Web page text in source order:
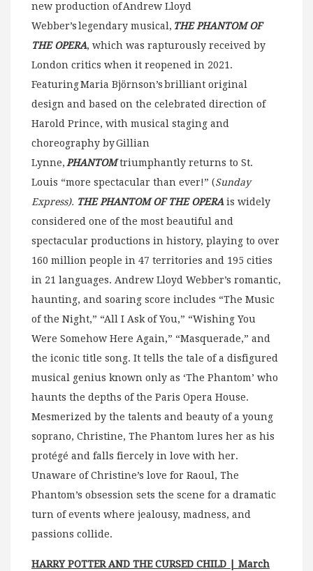
new production of Andrew Lloyd
Webber’s legendary musical, THE PHANTOM OF
THE OPERA, which was rapturously received by
London critics when it reopened in 2021.
Featuring Maria Björnson’s brilliant original
design and based on the celebrated direction of
Harold Prince, with musical staging and
choreography by Gillian
Lynne,PHANTOMtriumphantly returns to St.
Louis “more spectacular than ever!” (Sunday
Express). THE PHANTOM OF THE OPERAis widely
considered one of the most beautiful and
spectacular productions in history, playing to over
160 million people in 47 territories and 195 cities
in 21 languages. Andrew Lloyd Webber’s romantic,
haunting, and soaring score includes “The Music
of the Night,” “All I Ask of You,” “Wishing You
Were Somehow Here Again,” “Masquerade,” and
the iconic title song. It tells the tale of a disfigured
musical genius known only as ‘The Phantom’ who
haunts the depths of the Paris Opera House.
Mesmerized by the talents and beauty of a young
soprano, Christine, The Phantom lures her as his
protégé and falls fiercely in love with her.
Unaware of Christine’s love for Raoul, The
Phantom’s obsession sets the scene for a dramatic
turn of events where jealousy, madness, and
passions collide.
HARRY POTTER AND THE CURSED CHILD | March